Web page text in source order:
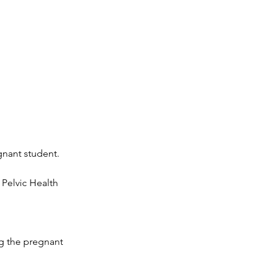
student.
Health
the pregnant